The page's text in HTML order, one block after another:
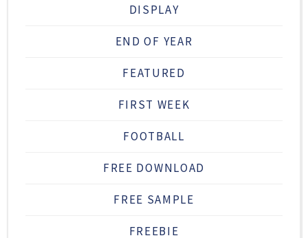
DISPLAY
END OF YEAR
FEATURED
FIRST WEEK
FOOTBALL
FREE DOWNLOAD
FREE SAMPLE
FREEBIE